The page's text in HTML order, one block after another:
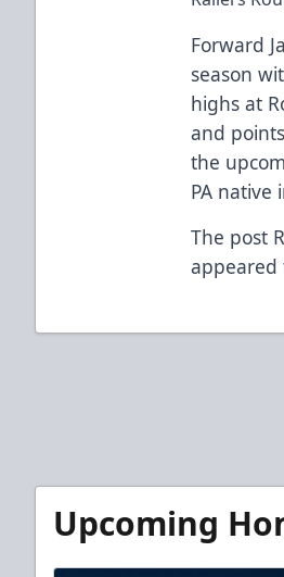
Forward
season
highs at
and
the
PA
The post
appeared
Upcoming